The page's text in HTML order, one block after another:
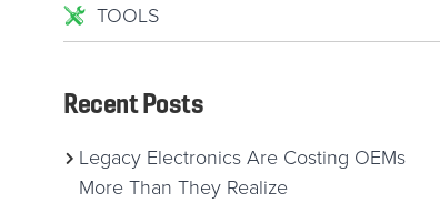
TOOLS
Recent Posts
Legacy Electronics Are Costing OEMs
More Than They Realize